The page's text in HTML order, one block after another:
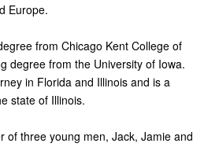
Europe.
from Chicago Kent College of
degree from the University of Iowa.
in Florida and Illinois and is a
state of Illinois.
of three young men, Jack, Jamie and